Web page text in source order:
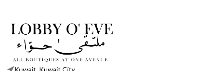
Kuwait, Kuwait City